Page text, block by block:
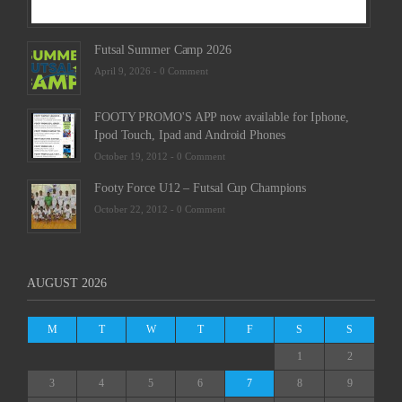
Futsal Summer Camp 2026
April 9, 2026 - 0 Comment
FOOTY PROMO'S APP now available for Iphone,
Ipod Touch, Ipad and Android Phones
October 19, 2012 - 0 Comment
Footy Force U12 – Futsal Cup Champions
October 22, 2012 - 0 Comment
AUGUST 2026
M T W T F S S
1 2
3 4 5 6 7 8 9